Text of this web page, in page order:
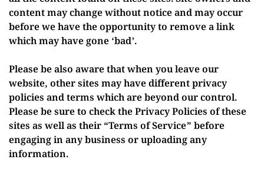
content may change without notice and may occur
before we have the opportunity to remove a link
which may have gone ‘bad’.
Please be also aware that when you leave our
website, other sites may have different privacy
policies and terms which are beyond our control.
Please be sure to check the Privacy Policies of these
sites as well as their “Terms of Service” before
engaging in any business or uploading any
information.